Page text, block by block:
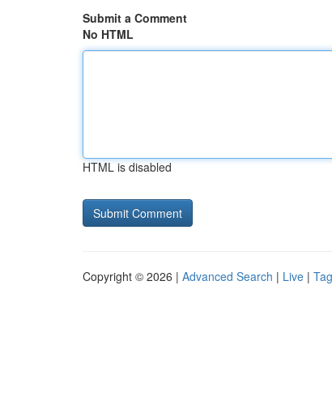
Submit a Comment
No HTML
HTML is disabled
Copyright © 2026 | Advanced Search | Live |